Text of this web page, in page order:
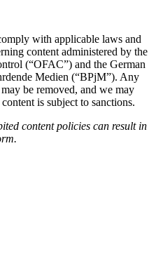
with applicable laws and
content administered by the
(“OFAC”) and the German
Medien (“BPjM”). Any
be removed, and we may
is subject to sanctions.
content policies can result in